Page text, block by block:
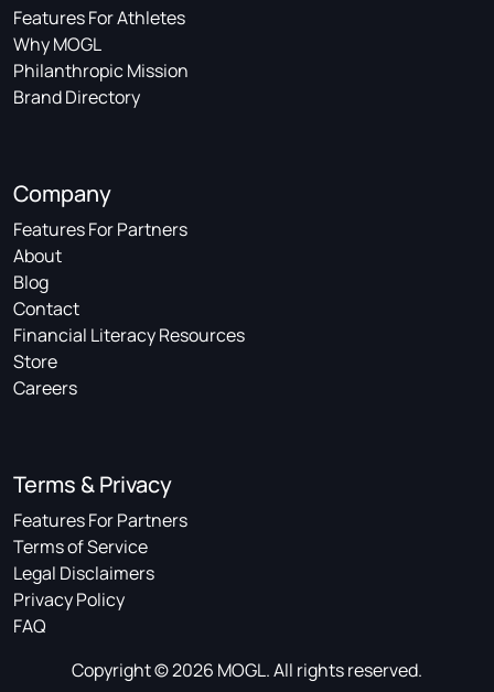
Features For Athletes
Why MOGL
Philanthropic Mission
Brand Directory
Company
Features For Partners
About
Blog
Contact
Financial Literacy Resources
Store
Careers
Terms & Privacy
Features For Partners
Terms of Service
Legal Disclaimers
Privacy Policy
FAQ
Copyright © 2026 MOGL. All rights reserved.